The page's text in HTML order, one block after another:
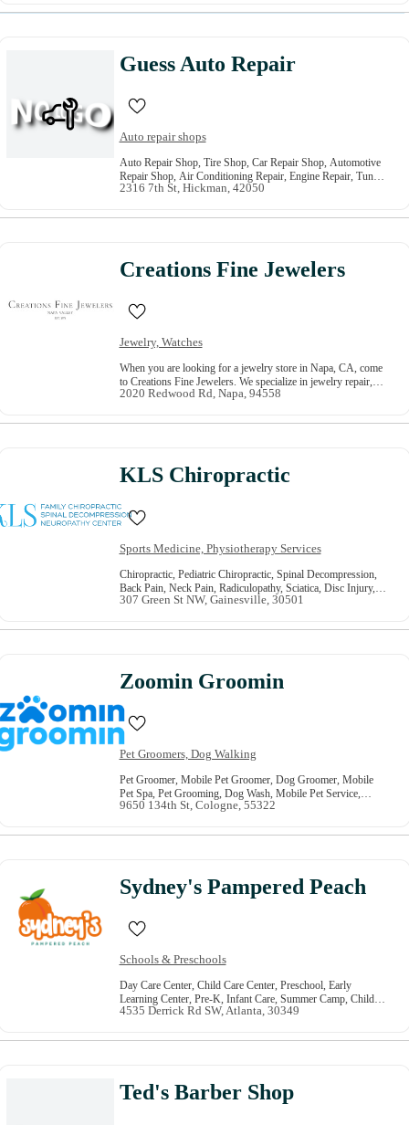
Guess Auto Repair
Auto repair shops
Auto Repair Shop, Tire Shop, Car Repair Shop, Automotive
Repair Shop, Air Conditioning Repair, Engine Repair, Tune
Up, Tire Repair And Sales, Steering And Suspension, Oil
2316 7th St, Hickman, 42050
Creations Fine Jewelers
Jewelry, Watches
When you are looking for a jewelry store in Napa, CA, come
to Creations Fine Jewelers. We specialize in jewelry repair,
custom jewelry, bridal jewelry, watch repair, and much more.
answer any questions. We take pride in our fine jewelry and
2020 Redwood Rd, Napa, 94558
KLS Chiropractic
Sports Medicine, Physiotherapy Services
Chiropractic, Pediatric Chiropractic, Spinal Decompression,
Back Pain, Neck Pain, Radiculopathy, Sciatica, Disc Injury,
Herniated Disc, Spinal Stenosis
307 Green St NW, Gainesville, 30501
Zoomin Groomin
Pet Groomers, Dog Walking
Pet Groomer, Mobile Pet Groomer, Dog Groomer, Mobile
Pet Spa, Pet Grooming, Dog Wash, Mobile Pet Service,
Mobile Dog Spa, At Home Pet Grooming, Dog Grooming
9650 134th St, Cologne, 55322
Sydney's Pampered Peach
Schools & Preschools
Day Care Center, Child Care Center, Preschool, Early
Learning Center, Pre-K, Infant Care, Summer Camp, Child
Development, Toddler Care, After School Program
4535 Derrick Rd SW, Atlanta, 30349
Ted's Barber Shop